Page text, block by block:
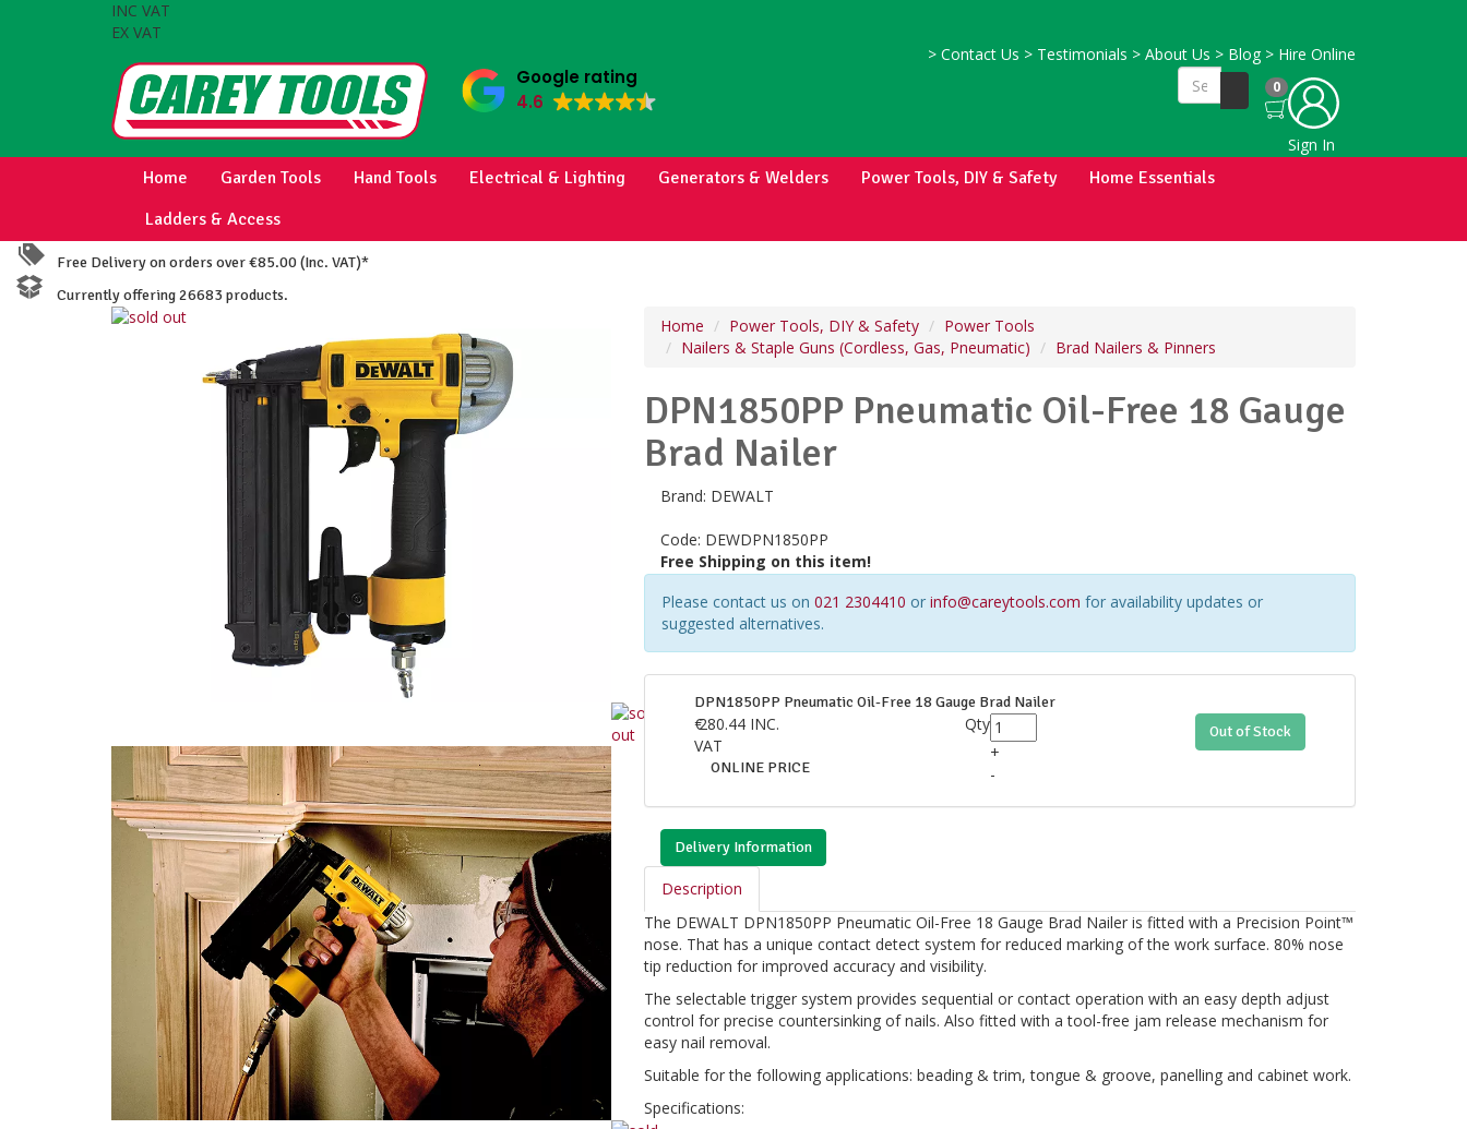
INC VAT
EX VAT
> Contact Us > Testimonials > About Us > Blog > Hire Online
Google rating
4.6
0
Sign In
Home Garden Tools Hand Tools Electrical & Lighting Generators & Welders Power Tools, DIY & Safety
Home Essentials
Ladders & Access
Free Delivery on orders over €85.00 (Inc. VAT)*
Currently offering 26683 products.
Home Power Tools, DIY & Safety
Power Tools
Nailers & Staple Guns (Cordless, Gas, Pneumatic)
Brad Nailers & Pinners
DPN1850PP Pneumatic Oil-Free 18 Gauge
Brad Nailer
Brand: DEWALT
Code: DEWDPN1850PP
Free Shipping on this item!
Please contact us on 021 2304410 or info@careytools.com for availability updates or
suggested alternatives.
DPN1850PP Pneumatic Oil-Free 18 Gauge Brad Nailer
€280.44 INC.
VAT
ONLINE PRICE
Qty
+
-
Out of Stock
Delivery Information
Description
The DEWALT DPN1850PP Pneumatic Oil-Free 18 Gauge Brad Nailer is fitted with a Precision Point™
nose. That has a unique contact detect system for reduced marking of the work surface. 80% nose
tip reduction for improved accuracy and visibility.
The selectable trigger system provides sequential or contact operation with an easy depth adjust
control for precise countersinking of nails. Also fitted with a tool-free jam release mechanism for
easy nail removal.
Suitable for the following applications: beading & trim, tongue & groove, panelling and cabinet work.
Specifications: